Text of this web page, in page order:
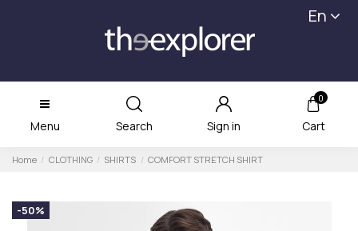
En
Menu Search Sign in
0
Cart
Home CLOTHING SHIRTS COMFORT STRETCH SHIRT
-50%